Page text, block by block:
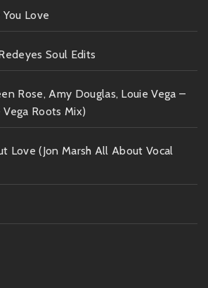
Love
Soul Edits
Rose, Amy Douglas, Louie Vega –
Vega Roots Mix)
Love (Jon Marsh All About Vocal